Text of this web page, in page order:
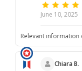
June 10, 2025
Relevant
Chiara B.